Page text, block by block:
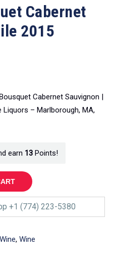
Cabernet
2015
Cabernet Sauvignon |
Liquors – Marlborough, MA,
earn 13 Points!
+1 (774) 223-5380
, Wine